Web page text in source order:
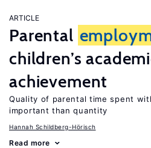
ARTICLE
Parental
children’s
achievement
Quality of parental time spent
important than quantity
Hannah Schildberg-Hörisch
Read more